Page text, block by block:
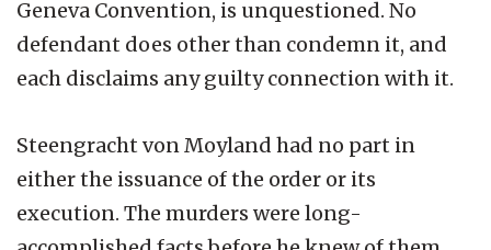
Geneva Convention, is unquestioned. No
defendant does other than condemn it, and
each disclaims any guilty connection with it.
Steengracht von Moyland had no part in
either the issuance of the order or its
execution. The murders were long-